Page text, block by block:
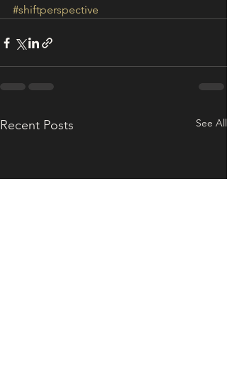
#shiftperspective
Recent Posts See All